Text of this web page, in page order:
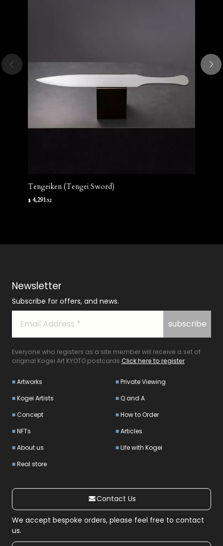
Tengeiken (Tengei Sword)
$4,291.52
Newsletter
Subscribe for offers, and news.
Everyone who registers as a site member will receive a set of
original Kogei Art KYOTO postcards.Click here to register
Artworks
Kogei Artists
Concept
NFTs
About us
Real store
Private Viewing
Q and A
How to Order
Articles
Life with Kogei
Contact Us
We accept bespoke orders, please feel free to contact
us.